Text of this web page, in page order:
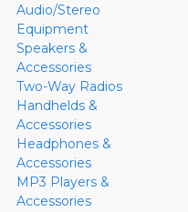
Audio/Stereo
Equipment
Speakers &
Accessories
Two-Way Radios
Handhelds &
Accessories
Headphones &
Accessories
MP3 Players &
Accessories